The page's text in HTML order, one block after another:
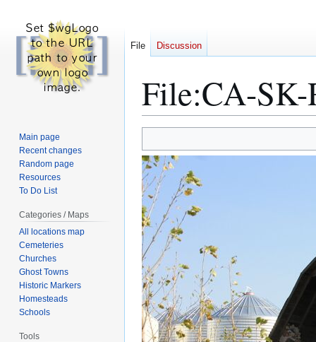
File:CA-SK-
to
navigation
to
search
File Discussion
Main page
Recent changes
Random page
Resources
To Do List
Categories / Maps
All locations map
Cemeteries
Churches
Ghost Towns
Historic Markers
Homesteads
Schools
Tools